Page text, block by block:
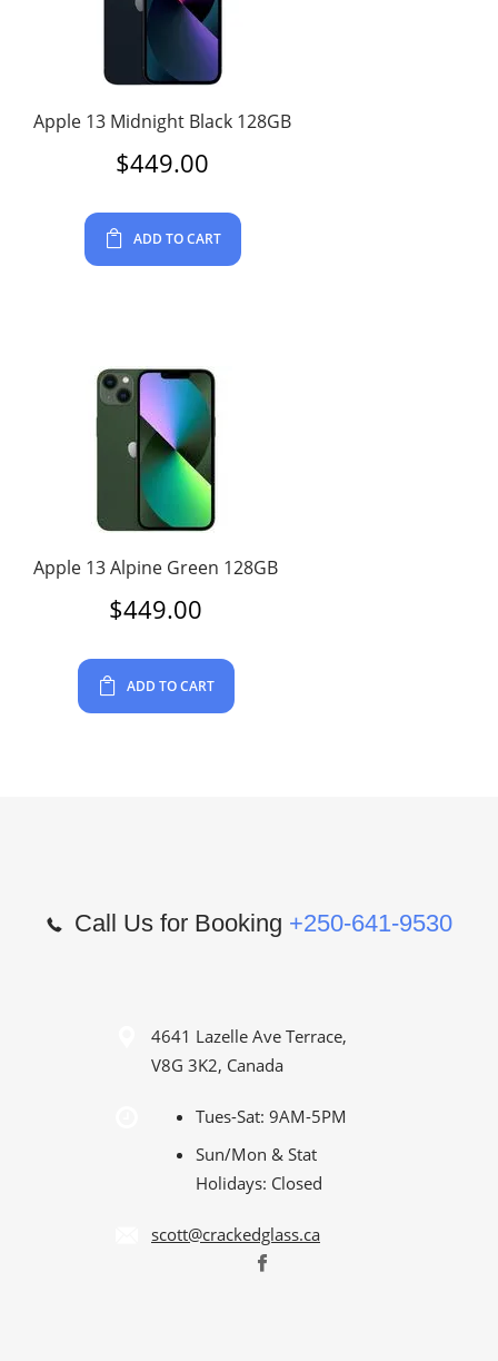
Apple 13 Midnight Black 128GB
$449.00
ADD TO CART
Apple 13 Alpine Green 128GB
$449.00
ADD TO CART
Call Us for Booking +250-641-9530
4641 Lazelle Ave Terrace,
V8G 3K2, Canada
Tues-Sat: 9AM-5PM
Sun/Mon & Stat
Holidays: Closed
scott@crackedglass.ca